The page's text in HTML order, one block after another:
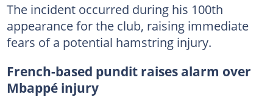
The incident occurred during his 100th
appearance for the club, raising immediate
fears of a potential hamstring injury.
French-based pundit raises alarm over
Mbappé injury